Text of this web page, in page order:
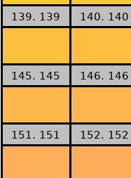
139. 139 140. 140
145. 145 146. 146
151. 151 152. 152